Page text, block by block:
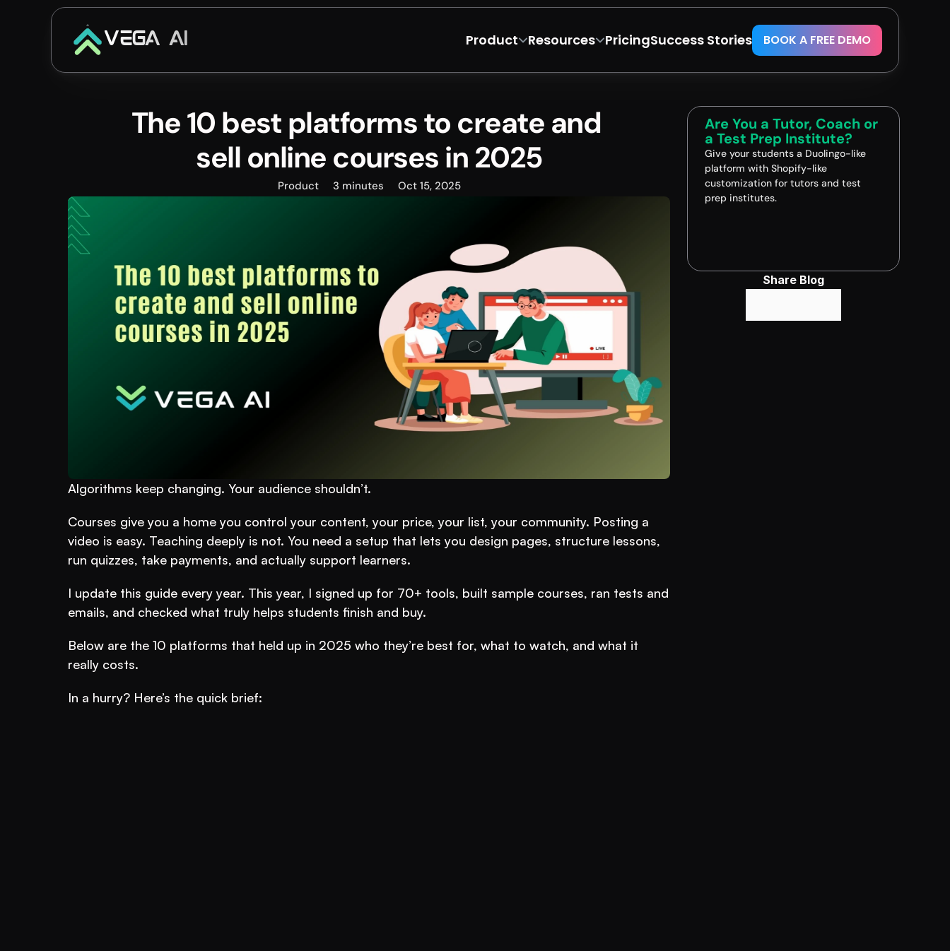
The 10 best platforms to create and
sell online courses in 2025
Product 3 minutes Oct 15, 2025
Algorithms keep changing. Your audience shouldn’t.
Courses give you a home you control your content, your price, your list, your community. Posting a
video is easy. Teaching deeply is not. You need a setup that lets you design pages, structure lessons,
run quizzes, take payments, and actually support learners.
I update this guide every year. This year, I signed up for 70+ tools, built sample courses, ran tests and
emails, and checked what truly helps students finish and buy.
Below are the 10 platforms that held up in 2025 who they’re best for, what to watch, and what it
really costs.
In a hurry? Here’s the quick brief:
Are You a Tutor, Coach or
a Test Prep Institute?
Give your students a Duolingo-like
platform with Shopify-like
customization for tutors and test
prep institutes.
Share Blog
VEGA AI Product Resources PricingSuccess Stories BOOK A FREE DEMO